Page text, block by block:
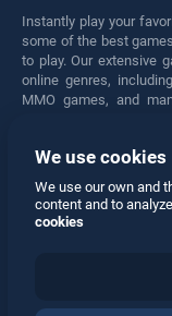
Instantly play your
some of the best
to play. Our extensive
online genres,
MMO games, and
engaged for hours.
We use cookies
We use our own and
content and to
cookies